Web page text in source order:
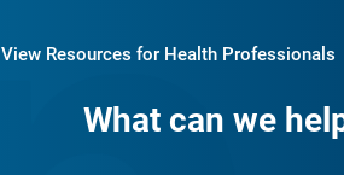
View Resources for Health Professionals
What can we